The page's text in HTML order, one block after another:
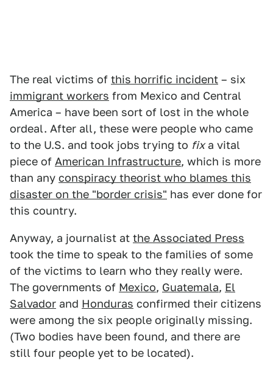
The real victims of this horrific incident – six
immigrant workers from Mexico and Central
America – have been sort of lost in the whole
ordeal. After all, these were people who came
to the U.S. and took jobs trying to fixa vital
piece of American Infrastructure, which is more
than any conspiracy theorist who blames this
disaster on the "border crisis" has ever done for
this country.
Anyway, a journalist at the Associated Press
took the time to speak to the families of some
of the victims to learn who they really were.
The governments of Mexico, Guatemala, El
Salvador and Honduras confirmed their citizens
were among the six people originally missing.
(Two bodies have been found, and there are
still four people yet to be located).